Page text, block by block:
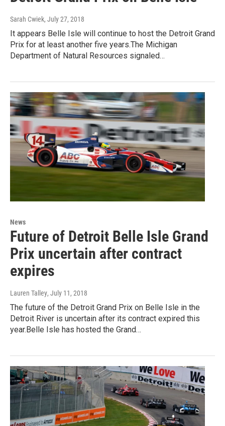
Sarah Cwiek, July 27, 2018
It appears Belle Isle will continue to host the Detroit Grand
Prix for at least another five years.The Michigan
Department of Natural Resources signaled…
News
Future of Detroit Belle Isle Grand
Prix uncertain after contract
expires
Lauren Talley, July 11, 2018
The future of the Detroit Grand Prix on Belle Isle in the
Detroit River is uncertain after its contract expired this
year.Belle Isle has hosted the Grand…